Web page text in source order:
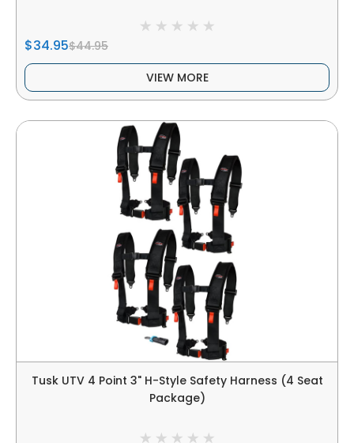
$34.95$44.95
VIEW MORE
Tusk UTV 4 Point 3" H-Style Safety Harness (4 Seat
Package)